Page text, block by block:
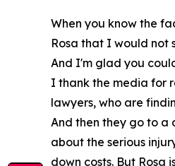
When you know the
Rosa that I would not
And I'm glad you
I thank the media for
lawyers, who are
And then they go to a
about the serious
down costs. But Rosa